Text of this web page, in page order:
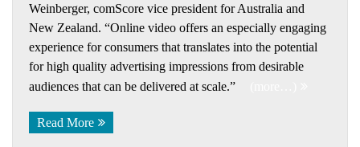
Weinberger, comScore vice president for Australia and
New Zealand. “Online video offers an especially engaging
experience for consumers that translates into the potential
for high quality advertising impressions from desirable
audiences that can be delivered at scale.”
Read More